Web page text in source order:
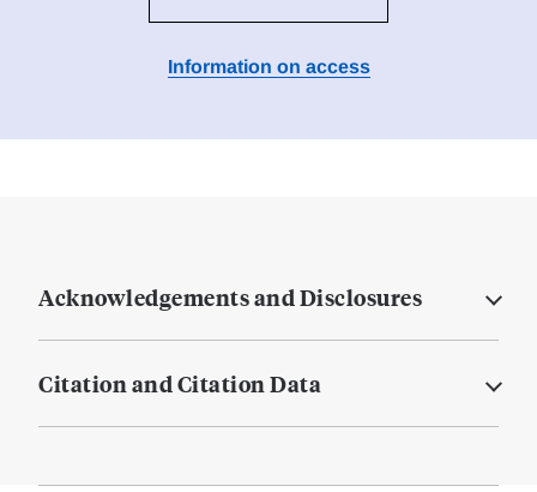
Information on access
Acknowledgements and Disclosures
Citation and Citation Data